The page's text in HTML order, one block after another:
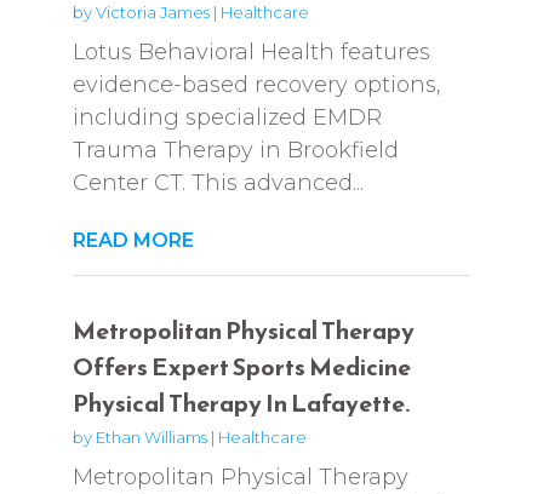
byVictoria James| Healthcare
Lotus Behavioral Health features
evidence-based recovery options,
including specialized EMDR
Trauma Therapy in Brookfield
Center CT. This advanced...
READ MORE
Metropolitan Physical Therapy
Offers Expert Sports Medicine
Physical Therapy In Lafayette.
by Ethan Williams| Healthcare
Metropolitan Physical Therapy